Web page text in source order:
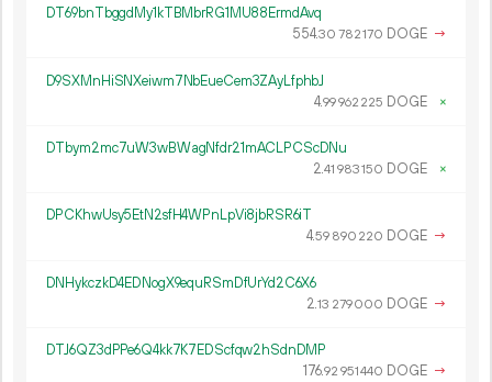
DT69bnTbggdMy1kTBMbrRG1MU88ErmdAvq
554.30 782170 DOGE →
D9SXMnHiSNXeiwm7NbEueCem3ZAyLfphbJ
4.99962 225 DOGE ×
DTbym2mc7uW3wBWagNfdr21mACLPCScDNu
2.41 983150 DOGE ×
DPCKhwUsy5EtN2sfH4WPnLpVi8jbRSR6iT
4.59 890 220 DOGE →
DNHykczkD4EDNogX9equRSmDfUrYd2C6X6
2.13 279000 DOGE →
DTJ6QZ3dPPe6Q4kk7K7EDScfqw2hSdnDMP
176.92 951440 DOGE →